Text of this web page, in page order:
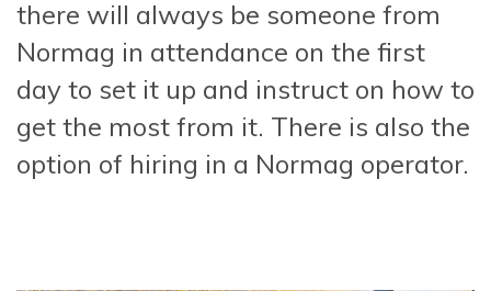
there will always be someone from
Normag in attendance on the first
day to set it up and instruct on how to
get the most from it. There is also the
option of hiring in a Normag operator.